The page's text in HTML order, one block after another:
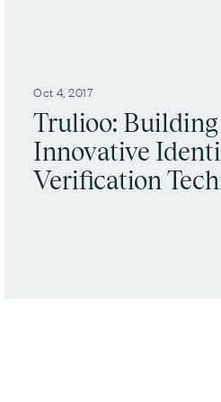
Oct 4, 2017
Trulioo: Building
Innovative
Verification